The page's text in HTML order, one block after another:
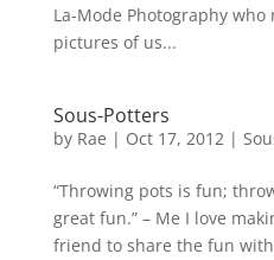
La-Mode Photography who
pictures of us...
Sous-Potters
by Rae | Oct 17, 2012|
“Throwing pots is fun;
great fun.” – Me I love
friend to share the fun